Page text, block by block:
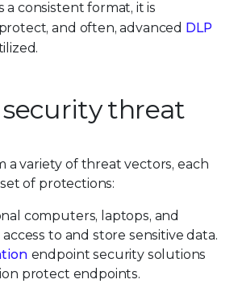
a consistent format, it is
and often, advanced DLP
security threat
a variety of threat vectors, each
of protections:
computers, laptops, and
to and store sensitive data.
endpoint security solutions
protect endpoints.